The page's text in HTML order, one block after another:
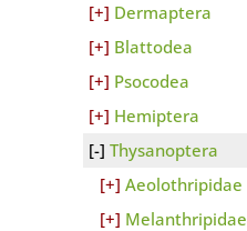
Dermaptera
Blattodea
Psocodea
Hemiptera
Thysanoptera
Aeolothripidae
Melanthripidae